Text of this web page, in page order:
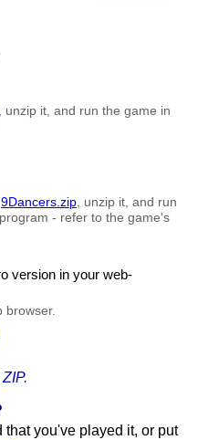
, unzip it, and run the game in
9Dancers.zip, unzip it, and run
- refer to the game's
version in your web-
browser.
that you've played it, or put